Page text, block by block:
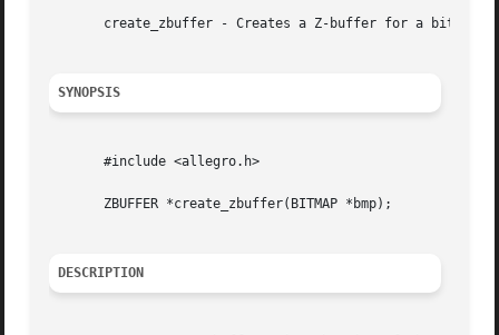
create_zbuffer - Creates a Z-buffer for a bitmap.
SYNOPSIS
       #include <allegro.h>
       ZBUFFER *create_zbuffer(BITMAP *bmp);
DESCRIPTION